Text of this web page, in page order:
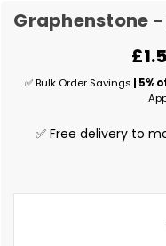
Graphenstone
✅ Bulk Order Savings | 5%
✅ Free delivery to